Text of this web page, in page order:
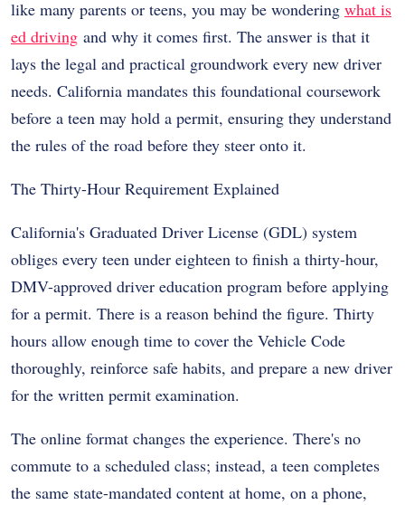
like many parents or teens, you may be wondering what is
ed driving and why it comes first. The answer is that it
lays the legal and practical groundwork every new driver
needs. California mandates this foundational coursework
before a teen may hold a permit, ensuring they understand
the rules of the road before they steer onto it.
The Thirty-Hour Requirement Explained
California's Graduated Driver License (GDL) system
obliges every teen under eighteen to finish a thirty-hour,
DMV-approved driver education program before applying
for a permit. There is a reason behind the figure. Thirty
hours allow enough time to cover the Vehicle Code
thoroughly, reinforce safe habits, and prepare a new driver
for the written permit examination.
The online format changes the experience. There's no
commute to a scheduled class; instead, a teen completes
the same state-mandated content at home, on a phone,